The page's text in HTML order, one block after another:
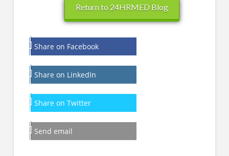
Return to 24HRMED Blog
Share on Facebook
Share on LinkedIn
Share on Twitter
Send email